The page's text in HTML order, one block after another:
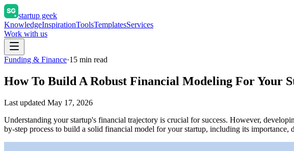
startup geek
KnowledgeInspirationToolsTemplatesServices
Work with us
Funding & Finance·15 min read
How To Build A Robust Financial Modeling For Your
Last updated May 17, 2026
Understanding your startup's financial trajectory is crucial for success. However,
by-step process to build a solid financial model for your startup, including its